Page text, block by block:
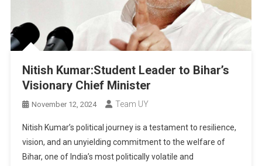
Nitish Kumar:Student Leader to Bihar’s
Visionary Chief Minister
November 12, 2024 Team UY
Nitish Kumar’s political journey is a testament to resilience,
vision, and an unyielding commitment to the welfare of
Bihar, one of India’s most politically volatile and